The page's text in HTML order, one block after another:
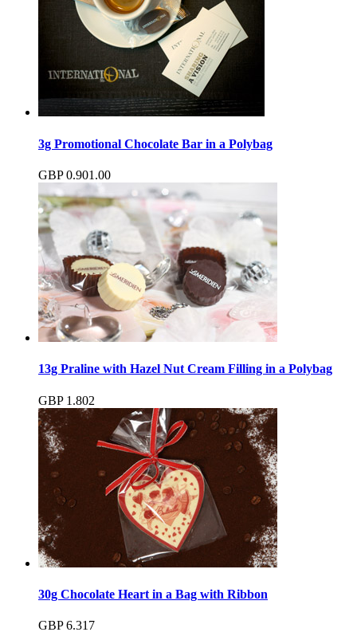
3g Promotional Chocolate Bar in a Polybag
GBP 0.901.00
13g Praline with Hazel Nut Cream Filling in a Polybag
GBP 1.802
30g Chocolate Heart in a Bag with Ribbon
GBP 6.31 7